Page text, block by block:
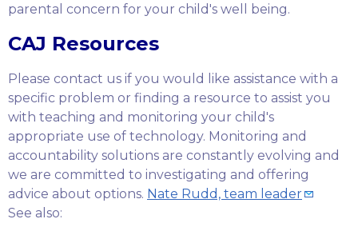
parental concern for your child's well being.
CAJ Resources
Please contact us if you would like assistance with a
specific problem or finding a resource to assist you
with teaching and monitoring your child's
appropriate use of technology. Monitoring and
accountability solutions are constantly evolving and
we are committed to investigating and offering
advice about options. Nate Rudd, team leader
See also: